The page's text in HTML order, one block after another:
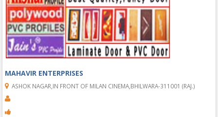
MAHAVIR ENTERPRISES
ASHOK NAGAR,IN FRONT OF MILAN CINEMA,BHILWARA-311001 (RAJ.)